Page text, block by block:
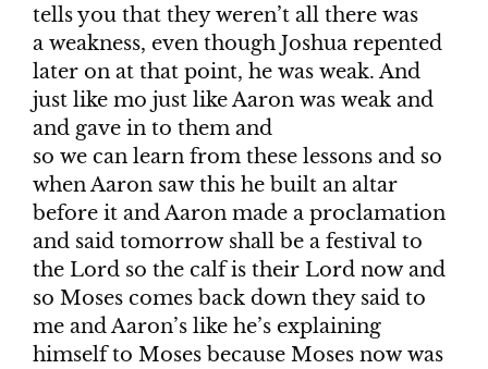
tells you that they weren’t all there was
a weakness, even though Joshua repented
later on at that point, he was weak. And
just like mo just like Aaron was weak and
and gave in to them and
so we can learn from these lessons and so
when Aaron saw this he built an altar
before it and Aaron made a proclamation
and said tomorrow shall be a festival to
the Lord so the calf is their Lord now and
so Moses comes back down they said to
me and Aaron’s like he’s explaining
himself to Moses because Moses now was